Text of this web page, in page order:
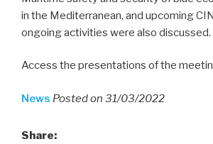
in the Mediterranean, and upcoming
ongoing activities were also discussed.
Access the presentations of the
News Posted on 31/03/2022
Share: